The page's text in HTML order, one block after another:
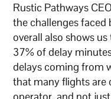
Rustic Pathways
the challenges faced
overall also shows
37% of delay
delays coming from
that many flights are